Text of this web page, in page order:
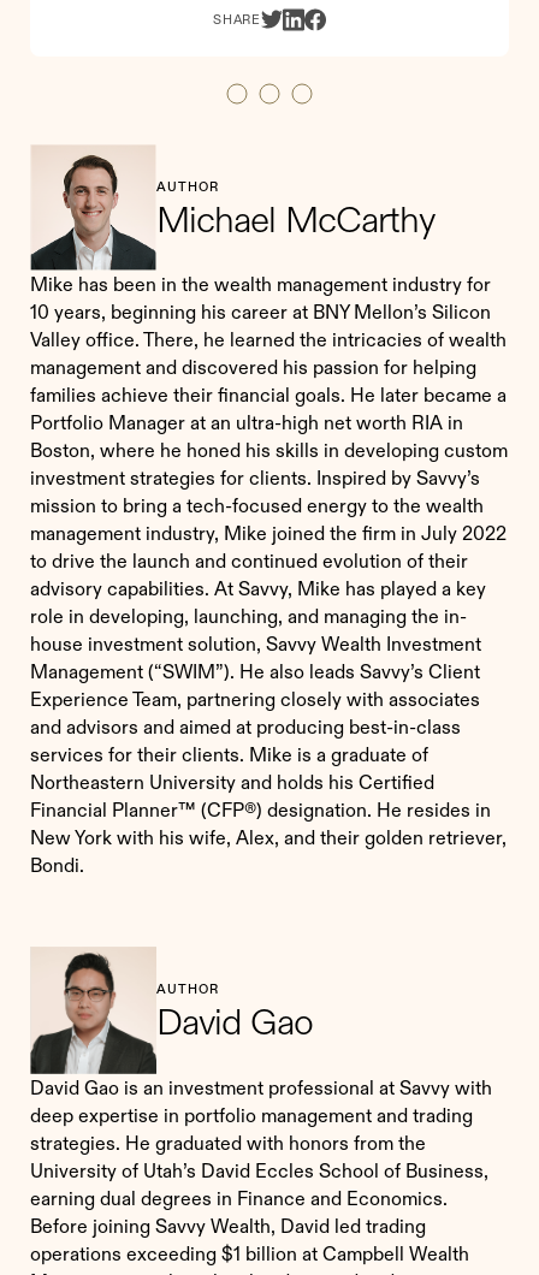
SHARE
AUTHOR
Michael McCarthy
Mike has been in the wealth management industry for
10 years, beginning his career at BNY Mellon’s Silicon
Valley office. There, he learned the intricacies of wealth
management and discovered his passion for helping
families achieve their financial goals. He later became a
Portfolio Manager at an ultra-high net worth RIA in
Boston, where he honed his skills in developing custom
investment strategies for clients. Inspired by Savvy’s
mission to bring a tech-focused energy to the wealth
management industry, Mike joined the firm in July 2022
to drive the launch and continued evolution of their
advisory capabilities. At Savvy, Mike has played a key
role in developing, launching, and managing the in-
house investment solution, Savvy Wealth Investment
Management (“SWIM”). He also leads Savvy’s Client
Experience Team, partnering closely with associates
and advisors and aimed at producing best-in-class
services for their clients. Mike is a graduate of
Northeastern University and holds his Certified
Financial Planner™ (CFP®) designation. He resides in
New York with his wife, Alex, and their golden retriever,
Bondi.
AUTHOR
David Gao
David Gao is an investment professional at Savvy with
deep expertise in portfolio management and trading
strategies. He graduated with honors from the
University of Utah’s David Eccles School of Business,
earning dual degrees in Finance and Economics.
Before joining Savvy Wealth, David led trading
operations exceeding $1 billion at Campbell Wealth